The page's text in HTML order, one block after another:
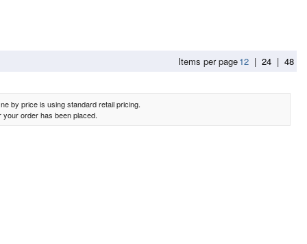
Items per page12 | 24 | 48
by price is using standard retail pricing.
your order has been placed.